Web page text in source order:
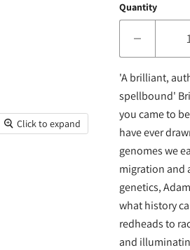
Click to expand
Quantity
'A brilliant,
spellbound'
you came to
have ever
genomes we
migration and
genetics,
what history
redheads to
and